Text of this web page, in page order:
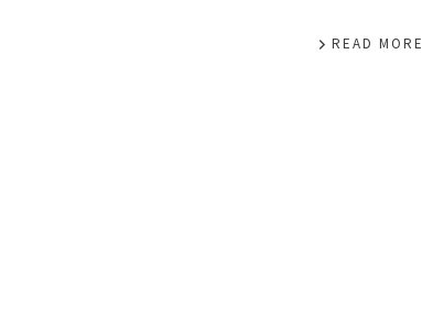
READ MORE